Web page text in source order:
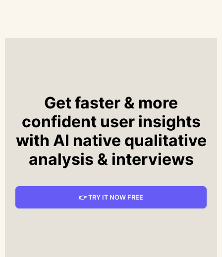
Get faster & more
confident user insights
with AI native qualitative
analysis & interviews
👉 TRY IT NOW FREE